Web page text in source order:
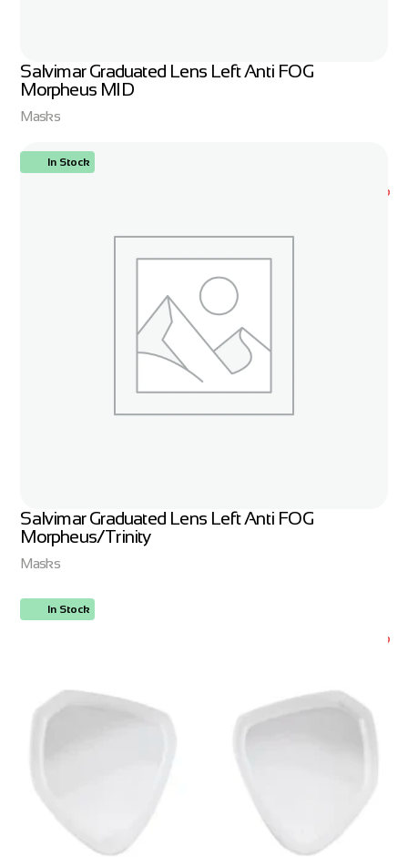
Salvimar Graduated Lens Left Anti FOG
Morpheus MID
Masks
In Stock
Salvimar Graduated Lens Left Anti FOG
Morpheus/Trinity
Masks
In Stock